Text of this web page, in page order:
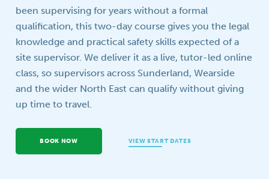
been supervising for years without a formal
qualification, this two-day course gives you the legal
knowledge and practical safety skills expected of a
site supervisor. We deliver it as a live, tutor-led online
class, so supervisors across Sunderland, Wearside
and the wider North East can qualify without giving
up time to travel.
BOOK NOW VIEW START DATES